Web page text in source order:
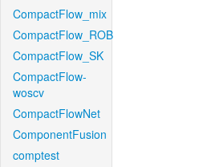
CompactFlow_mix
CompactFlow_ROB
CompactFlow_SK
CompactFlow-
woscv
CompactFlowNet
ComponentFusion
comptest